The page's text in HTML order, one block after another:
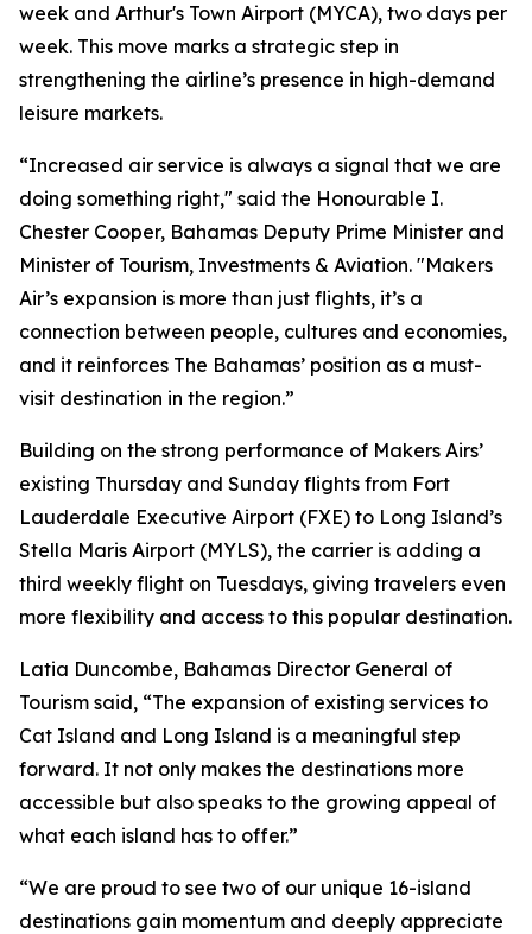
week and Arthur's Town Airport (MYCA), two days per
week. This move marks a strategic step in
strengthening the airline’s presence in high-demand
leisure markets.
“Increased air service is always a signal that we are
doing something right," said the Honourable I.
Chester Cooper, Bahamas Deputy Prime Minister and
Minister of Tourism, Investments & Aviation. "Makers
Air’s expansion is more than just flights, it’s a
connection between people, cultures and economies,
and it reinforces The Bahamas’ position as a must-
visit destination in the region.”
Building on the strong performance of Makers Airs’
existing Thursday and Sunday flights from Fort
Lauderdale Executive Airport (FXE) to Long Island’s
Stella Maris Airport (MYLS), the carrier is adding a
third weekly flight on Tuesdays, giving travelers even
more flexibility and access to this popular destination.
Latia Duncombe, Bahamas Director General of
Tourism said, “The expansion of existing services to
Cat Island and Long Island is a meaningful step
forward. It not only makes the destinations more
accessible but also speaks to the growing appeal of
what each island has to offer.”
“We are proud to see two of our unique 16-island
destinations gain momentum and deeply appreciate